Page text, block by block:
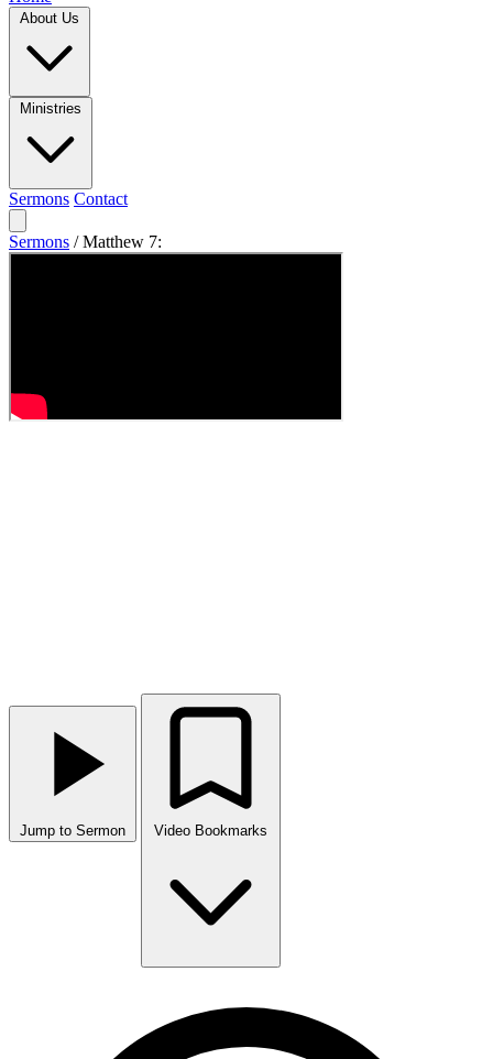
Sermons Contact
Sermons / Matthew 7:
Jump to Sermon